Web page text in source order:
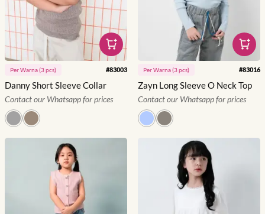
PerWarna(3pcs) #83003
Danny Short Sleeve Collar
Contact our Whatsapp for prices
PerWarna(3pcs) #83016
Zayn Long Sleeve O Neck Top
Contact our Whatsapp for prices